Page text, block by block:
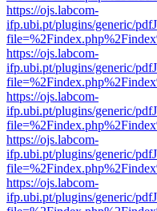
https://ojs.labcom-
ifp.ubi.pt/plugins/generic/
https://ojs.labcom-
ifp.ubi.pt/plugins/generic/
https://ojs.labcom-
ifp.ubi.pt/plugins/generic/
https://ojs.labcom-
ifp.ubi.pt/plugins/generic/
https://ojs.labcom-
ifp.ubi.pt/plugins/generic/